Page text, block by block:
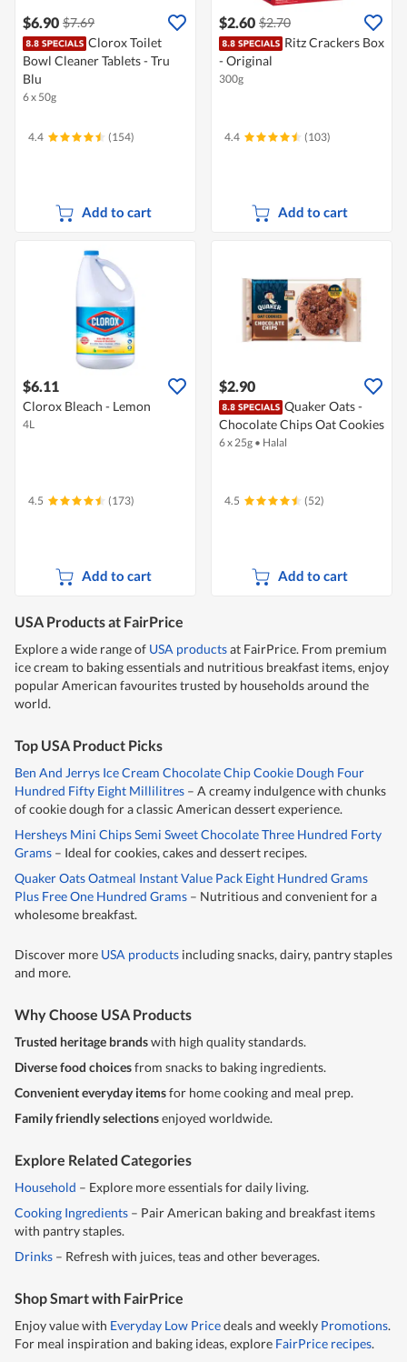
$6.90 $7.69
Clorox Toilet
Bowl Cleaner Tablets - Tru
Blu
6 x 50g
4.4 (154)
Add to cart
$2.60 $2.70
Ritz Crackers Box
- Original
300g
4.4 (103)
Add to cart
$6.11
Clorox Bleach - Lemon
4L
4.5 (173)
Add to cart
$2.90
Quaker Oats -
Chocolate Chips Oat Cookies
6 x 25g • Halal
4.5 (52)
Add to cart
USA Products at FairPrice
Explore a wide range of USA productsat FairPrice. From premium
ice cream to baking essentials and nutritious breakfast items, enjoy
popular American favourites trusted by households around the
world.
Top USA Product Picks
Ben And Jerrys Ice Cream Chocolate Chip Cookie Dough Four
Hundred Fifty Eight Millilitres – A creamy indulgence with chunks
of cookie dough for a classic American dessert experience.
Hersheys Mini Chips Semi Sweet Chocolate Three Hundred Forty
Grams – Ideal for cookies, cakes and dessert recipes.
Quaker Oats Oatmeal Instant Value Pack Eight Hundred Grams
Plus Free One Hundred Grams – Nutritious and convenient for a
wholesome breakfast.
Discover more USA products including snacks, dairy, pantry staples
and more.
Why Choose USA Products
Trusted heritage brandswith high quality standards.
Diverse food choicesfrom snacks to baking ingredients.
Convenient everyday itemsfor home cooking and meal prep.
Family friendly selectionsenjoyed worldwide.
Explore Related Categories
Household – Explore more essentials for daily living.
Cooking Ingredients – Pair American baking and breakfast items
with pantry staples.
Drinks – Refresh with juices, teas and other beverages.
Shop Smart with FairPrice
Enjoy value with Everyday Low Pricedeals and weekly Promotions.
For meal inspiration and baking ideas, explore FairPrice recipes.